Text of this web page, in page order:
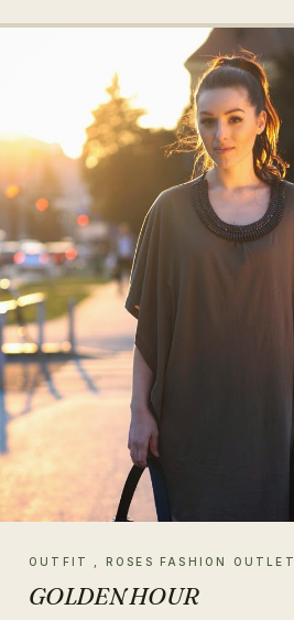
OUTFIT , ROSES FASHION OUTLET
GOLDEN HOUR